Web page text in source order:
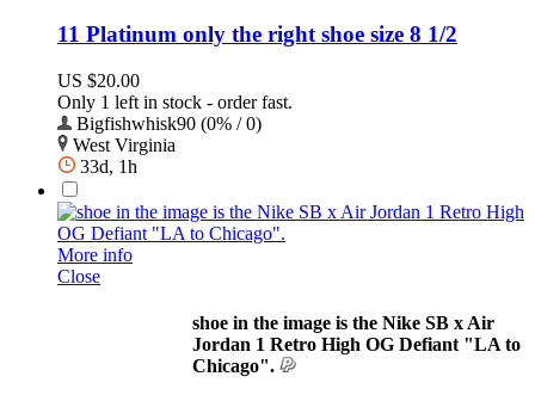
11 Platinum only the right shoe size 8 1/2
US $20.00
Only 1 left in stock - order fast.
Bigfishwhisk90 (0% / 0)
West Virginia
33d, 1h
More info
Close
shoe in the image is the Nike SB x Air
Jordan 1 Retro High OG Defiant "LA to
Chicago".